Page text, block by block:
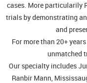
cases. More particularily
trials by demonstrating
and
For more than 20+
unmatched
Our specialty includes
Ranbir Mann,